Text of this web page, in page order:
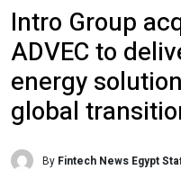
Intro Group
ADVEC to
energy
global
By Fintech News Egypt